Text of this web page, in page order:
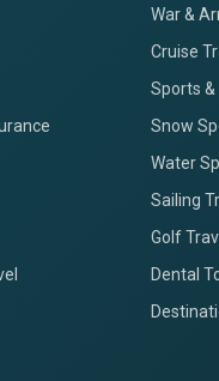
War &
Cruise
Sports &
Snow
Water
Sailing
Golf
Dental